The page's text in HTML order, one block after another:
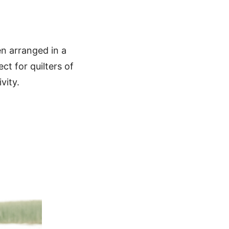
arranged in a
for quilters of